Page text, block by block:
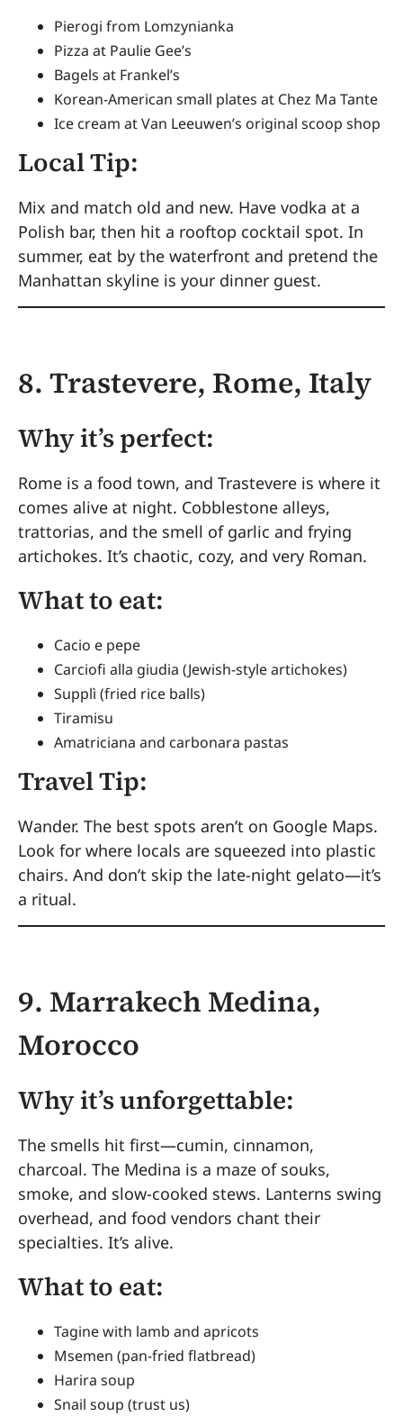
Pierogi from Lomzynianka
Pizza at Paulie Gee’s
Bagels at Frankel’s
Korean-American small plates at Chez Ma Tante
Ice cream at Van Leeuwen’s original scoop shop
Local Tip:
Mix and match old and new. Have vodka at a
Polish bar, then hit a rooftop cocktail spot. In
summer, eat by the waterfront and pretend the
Manhattan skyline is your dinner guest.
8. Trastevere, Rome, Italy
Why it’s perfect:
Rome is a food town, and Trastevere is where it
comes alive at night. Cobblestone alleys,
trattorias, and the smell of garlic and frying
artichokes. It’s chaotic, cozy, and very Roman.
What to eat:
Cacio e pepe
Carciofi alla giudia (Jewish-style artichokes)
Supplì (fried rice balls)
Tiramisu
Amatriciana and carbonara pastas
Travel Tip:
Wander. The best spots aren’t on Google Maps.
Look for where locals are squeezed into plastic
chairs. And don’t skip the late-night gelato—it’s
a ritual.
9. Marrakech Medina,
Morocco
Why it’s unforgettable:
The smells hit first—cumin, cinnamon,
charcoal. The Medina is a maze of souks,
smoke, and slow-cooked stews. Lanterns swing
overhead, and food vendors chant their
specialties. It’s alive.
What to eat:
Tagine with lamb and apricots
Msemen (pan-fried flatbread)
Harira soup
Snail soup (trust us)